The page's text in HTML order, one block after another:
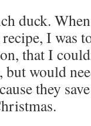
duck.
I was
that I
would
they